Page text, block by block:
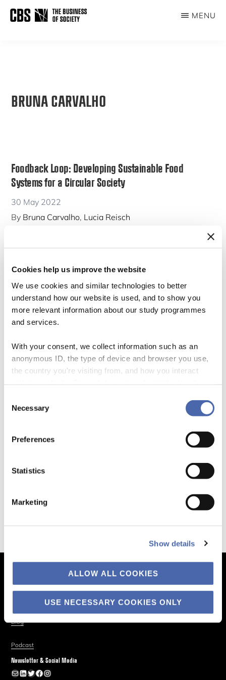
Cookies help us improve the website
We use cookies and similar technologies to better
understand how our website is used, and to show you
more relevant information about our study programmes
and services.
With your consent, we collect information such as an
anonymous ID, the type of device and browser you use,
the country you're visiting from, and how you interact
- and you can withdraw your consent at any time using
Selection
Necessary
Preferences
Statistics
Marketing
Show details
ALLOW ALL COOKIES
USE NECESSARY COOKIES ONLY
MENU
BRUNA CARVALHO
Foodback Loop: Developing Sustainable Food
Systems for a Circular Society
30 May 2022
By Bruna Carvalho, Lucia Reisch
The Sixth IPCC Assessment Report warns that crops are more
frequently lost due to extreme weather conditions than ever before. At
and in many cases acute – food insecurity. Feedback loops in food
The Business of Society
About
Blog
Podcast
Newsletter & Social Media
Newsletter
LinkedIn
Twitter
Facebook
Instagram